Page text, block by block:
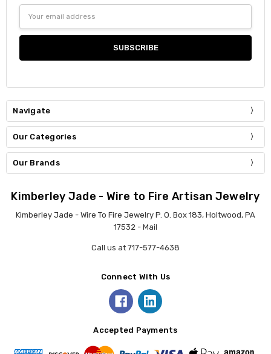
Address
Navigate
Our Categories
Our Brands
Kimberley Jade - Wire to Fire Artisan Jewelry
Kimberley Jade - Wire To Fire Jewelry P. O. Box 183, Holtwood, PA
17532 - Mail
Call us at 717-577-4638
Connect With Us
Accepted Payments